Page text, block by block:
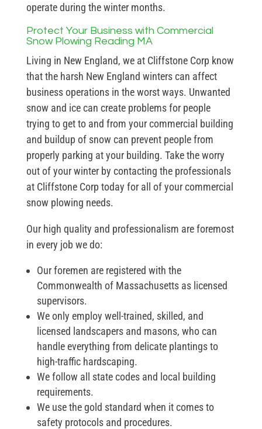
operate during the winter months.
Protect Your Business with Commercial
Snow Plowing Reading MA
Living in New England, we at Cliffstone Corp know
that the harsh New England winters can affect
business operations in the worst ways. Unwanted
snow and ice can create problems for people
trying to get to and from your commercial building
and buildup of snow can prevent people from
properly parking at your building. Take the worry
out of your winter by contacting the professionals
at Cliffstone Corp today for all of your commercial
snow plowing needs.
Our high quality and professionalism are foremost
in every job we do:
Our foremen are registered with the
Commonwealth of Massachusetts as licensed
supervisors.
We only employ well-trained, skilled, and
licensed landscapers and masons, who can
handle everything from delicate plantings to
high-traffic hardscaping.
We follow all state codes and local building
requirements.
We use the gold standard when it comes to
safety protocols and procedures.